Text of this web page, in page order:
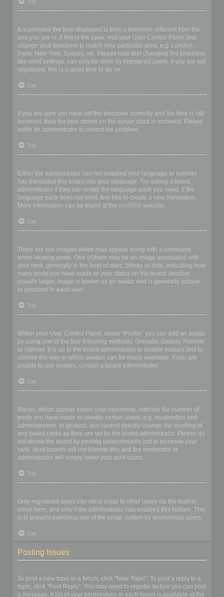
Top
It is possible the time displayed is from a timezone different from the
one you are in. If this is the case, visit your User Control Panel and
change your timezone to match your particular area, e.g. London,
Paris, New York, Sydney, etc. Please note that changing the timezone,
like most settings, can only be done by registered users. If you are not
registered, this is a good time to do so.
Top
If you are sure you have set the timezone correctly and the time is still
incorrect, then the time stored on the server clock is incorrect. Please
notify an administrator to correct the problem.
Top
Either the administrator has not installed your language or nobody
has translated this board into your language. Try asking a board
administrator if they can install the language pack you need. If the
language pack does not exist, feel free to create a new translation.
More information can be found at the phpBB® website.
Top
There are two images which may appear along with a username
when viewing posts. One of them may be an image associated with
your rank, generally in the form of stars, blocks or dots, indicating how
many posts you have made or your status on the board. Another,
usually larger, image is known as an avatar and is generally unique
or personal to each user.
Top
Within your User Control Panel, under “Profile” you can add an avatar
by using one of the four following methods: Gravatar, Gallery, Remote
or Upload. It is up to the board administrator to enable avatars and to
choose the way in which avatars can be made available. If you are
unable to use avatars, contact a board administrator.
Top
Ranks, which appear below your username, indicate the number of
posts you have made or identify certain users, e.g. moderators and
administrators. In general, you cannot directly change the wording of
any board ranks as they are set by the board administrator. Please do
not abuse the board by posting unnecessarily just to increase your
rank. Most boards will not tolerate this and the moderator or
administrator will simply lower your post count.
Top
Only registered users can send email to other users via the built-in
email form, and only if the administrator has enabled this feature. This
is to prevent malicious use of the email system by anonymous users.
Top
Posting Issues
To post a new topic in a forum, click "New Topic". To post a reply to a
topic, click "Post Reply". You may need to register before you can post
a message. A list of your permissions in each forum is available at the